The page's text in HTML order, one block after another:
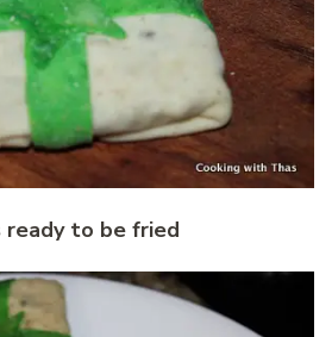
ready to be fried